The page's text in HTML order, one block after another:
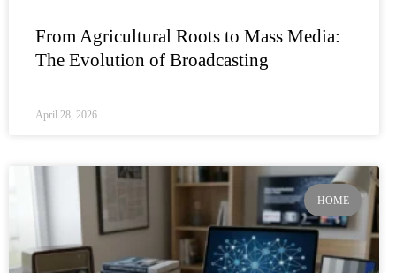
From Agricultural Roots to Mass Media:
The Evolution of Broadcasting
April 28, 2026
HOME